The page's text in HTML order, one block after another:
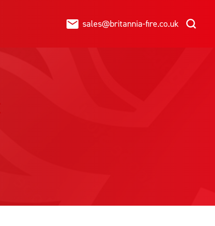
sales@britannia-fire.co.uk